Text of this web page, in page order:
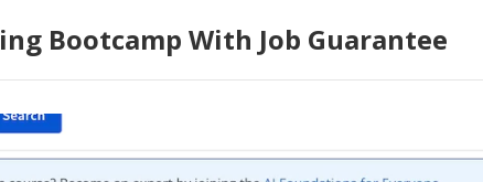
Bootcamp With Job Guarantee